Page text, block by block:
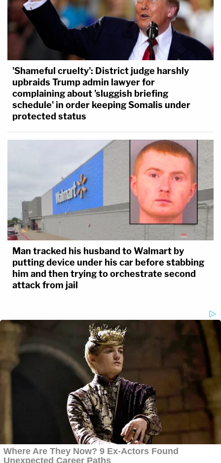
'Shameful cruelty': District judge harshly
upbraids Trump admin lawyer for
complaining about 'sluggish briefing
schedule' in order keeping Somalis under
protected status
Man tracked his husband to Walmart by
putting device under his car before stabbing
him and then trying to orchestrate second
attack from jail